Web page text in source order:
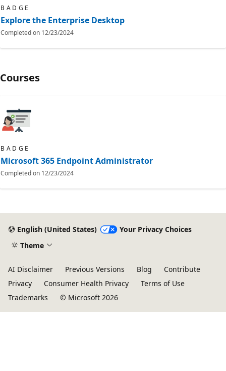
BADGE
Explore the Enterprise Desktop
Completed on 12/23/2024
Courses
BADGE
Microsoft 365 Endpoint Administrator
Completed on 12/23/2024
English (United States)
Your Privacy Choices
Theme
AI Disclaimer Previous Versions Blog
Contribute
Privacy
Consumer Health Privacy
Terms of Use
Trademarks
© Microsoft 2026